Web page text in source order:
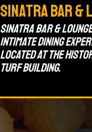
Sinatra Bar &
Sinatra Bar &
intimate dining
located at the
Turf building.